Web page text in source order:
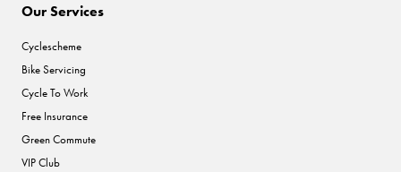
Our Services
Cyclescheme
Bike Servicing
Cycle To Work
Free Insurance
Green Commute
VIP Club